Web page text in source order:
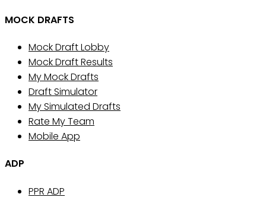
MOCK DRAFTS
Mock Draft Lobby
Mock Draft Results
My Mock Drafts
Draft Simulator
My Simulated Drafts
Rate My Team
Mobile App
ADP
PPR ADP